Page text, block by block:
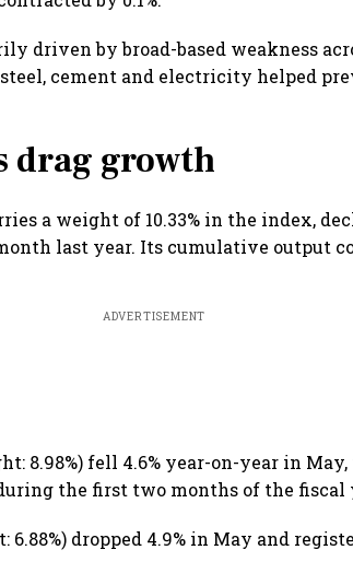
driven by broad-based weakness
cement and electricity helped
drag growth
a weight of 10.33% in the index,
last year. Its cumulative output
ADVERTISEMENT
8.98%) fell 4.6% year-on-year in
the first two months of the fiscal
dropped 4.9% in May and